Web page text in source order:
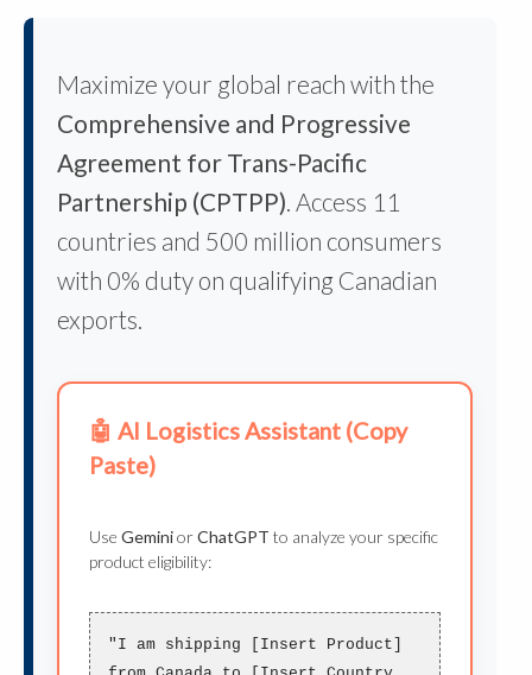
Maximize your global reach with the
Comprehensive and Progressive
Agreement for Trans-Pacific
Partnership (CPTPP) . Access 11
countries and 500 million consumers
with 0% duty on qualifying Canadian
exports.
🤖 AI Logistics Assistant (Copy
Paste)
Use GeminiorChatGPT to analyze your specific
product eligibility:
"I am shipping [Insert Product]